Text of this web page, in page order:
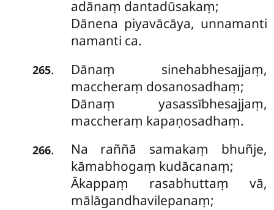
adānaṃ dantadūsakaṃ;
Dānena piyavācāya, unnamanti
namanti ca.
265.
Dānaṃ sinehabhesajjaṃ,
maccheraṃ dosanosadhaṃ;
Dānaṃ yasassībhesajjaṃ,
maccheraṃ kapaṇosadhaṃ.
266.
Na raññā samakaṃ bhuñje,
kāmabhogaṃ kudācanaṃ;
Ākappaṃ rasabhuttaṃ vā,
mālāgandhavilepanaṃ;